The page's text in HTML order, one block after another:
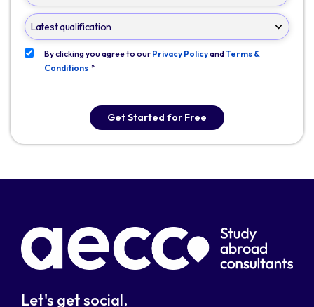
By clicking you agree to our Privacy PolicyandTerms &
Conditions *
Get Started for Free
Let's get social.